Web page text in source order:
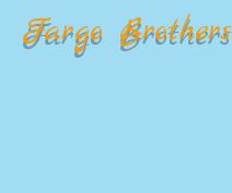
Fargo Brothers